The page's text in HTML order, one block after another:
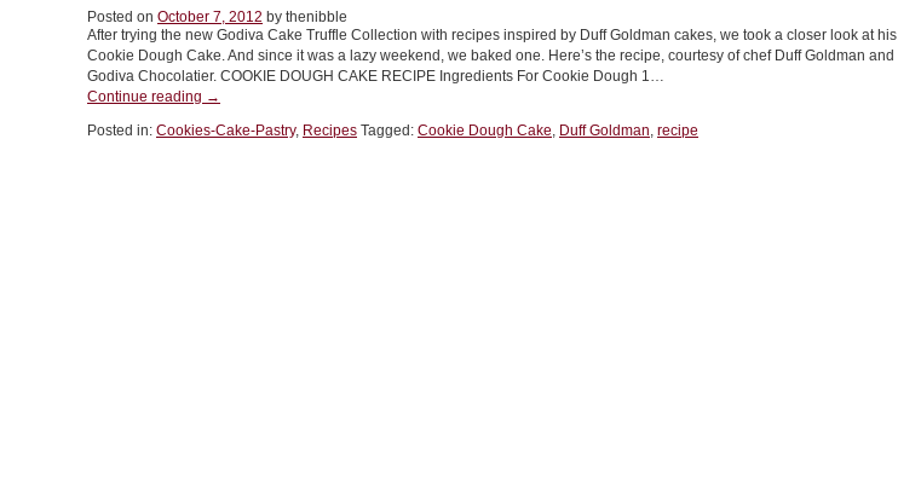
Posted on October 7, 2012 by thenibble
After trying the new Godiva Cake Truffle Collection with recipes inspired by Duff Goldman cakes, we took a closer look at his
Cookie Dough Cake. And since it was a lazy weekend, we baked one. Here’s the recipe, courtesy of chef Duff Goldman and
Godiva Chocolatier. COOKIE DOUGH CAKE RECIPE Ingredients For Cookie Dough 1…
Continue reading “RECIPE:
Goldman’s
→
Posted in: Cookies-Cake-Pastry, Recipes Tagged: Cookie Dough Cake, Duff Goldman, recipe